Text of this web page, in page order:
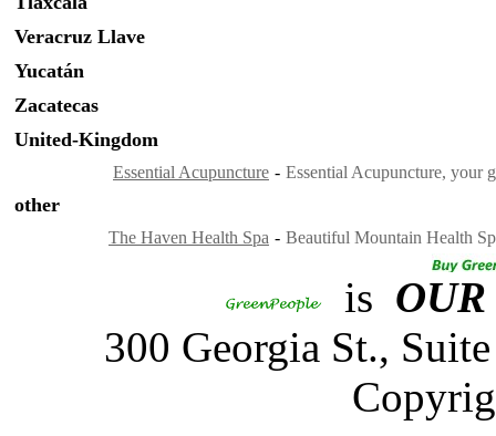
Veracruz Llave
Yucatán
Zacatecas
United-Kingdom
Essential Acupuncture - Essential Acupuncture, your
other
The Haven Health Spa - Beautiful Mountain Health
is OUR
300 Georgia St.,